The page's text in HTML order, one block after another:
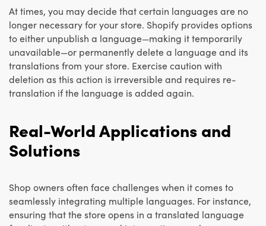
At times, you may decide that certain languages are no
longer necessary for your store. Shopify provides options
to either unpublish a language—making it temporarily
unavailable—or permanently delete a language and its
translations from your store. Exercise caution with
deletion as this action is irreversible and requires re-
translation if the language is added again.
Real-World Applications and
Solutions
Shop owners often face challenges when it comes to
seamlessly integrating multiple languages. For instance,
ensuring that the store opens in a translated language